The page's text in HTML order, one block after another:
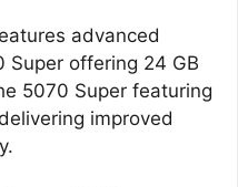
advanced
offering 24 GB
5070 Super featuring
improved